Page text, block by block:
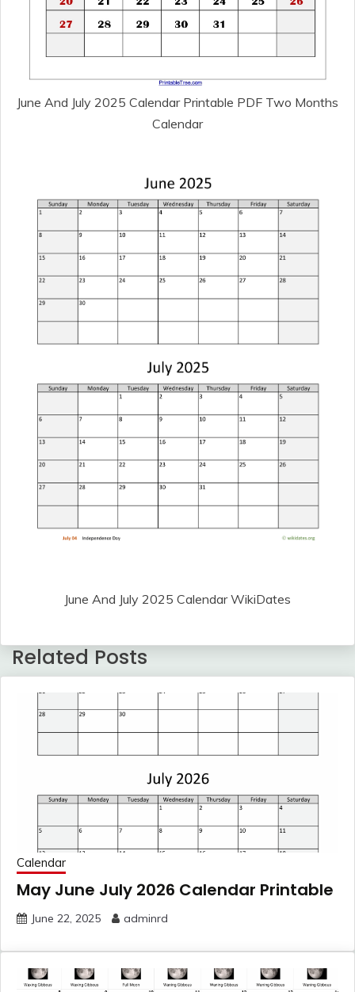
June And July 2025 Calendar Printable PDF Two Months
Calendar
June And July 2025 Calendar WikiDates
Related Posts
Calendar
May June July 2026 Calendar Printable
June 22, 2025 adminrd